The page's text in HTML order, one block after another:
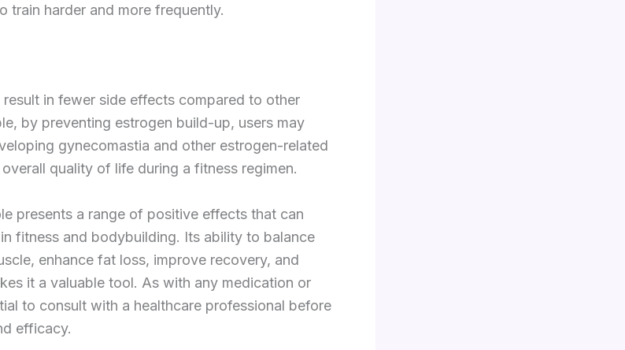
train harder and more frequently.
in fewer side effects compared to other
by preventing estrogen build-up, users may
gynecomastia and other estrogen-related
quality of life during a fitness regimen.
presents a range of positive effects that can
fitness and bodybuilding. Its ability to balance
enhance fat loss, improve recovery, and
it a valuable tool. As with any medication or
to consult with a healthcare professional before
efficacy.